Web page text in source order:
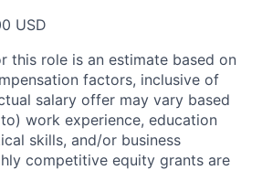
USD
this role is an estimate based on
factors, inclusive of
salary offer may vary based
work experience, education
skills, and/or business
competitive equity grants are